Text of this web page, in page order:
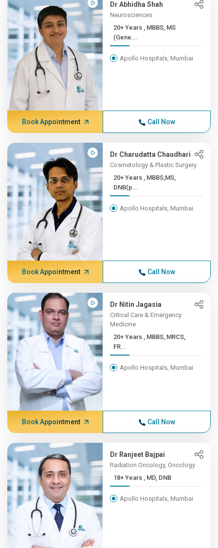
Dr Abhidha Shah
Neurosciences
20+ Years , MBBS, MS
(Gene...
Apollo Hospitals, Mumbai
Book Appointment Call Now
Dr Charudatta Chaudhari
Cosmetology & Plastic Surgery
20+ Years , MBBS,MS,
DNB(p...
Apollo Hospitals, Mumbai
Book Appointment Call Now
Dr Nitin Jagasia
Critical Care & Emergency
Medicine
20+ Years , MBBS, MRCS,
FR...
Apollo Hospitals, Mumbai
Book Appointment Call Now
Dr Ranjeet Bajpai
Radiation Oncology, Oncology
18+ Years , MD, DNB
Apollo Hospitals, Mumbai